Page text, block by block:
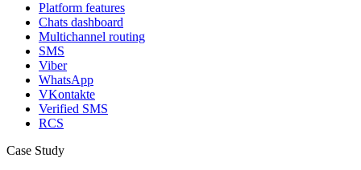
Platform features
Chats dashboard
Multichannel routing
SMS
Viber
WhatsApp
VKontakte
Verified SMS
RCS
Case Study